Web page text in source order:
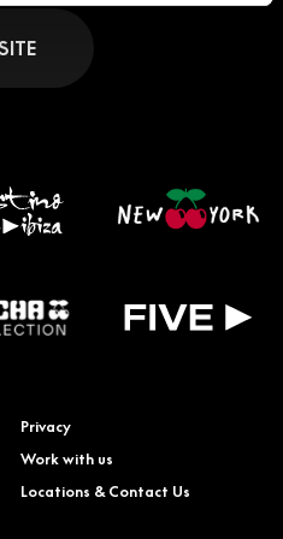
Privacy
Work with us
Locations & Contact Us